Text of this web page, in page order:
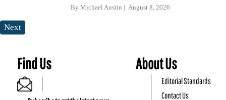
By Michael Austin August 8, 2026
Next
Find Us About Us
Editorial Standards
Contact Us